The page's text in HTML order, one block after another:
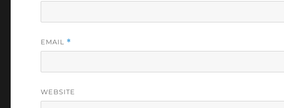
EMAIL *
WEBSITE